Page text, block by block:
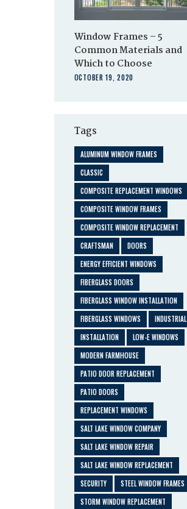
Window Frames – 5
Common Materials and
Which to Choose
OCTOBER 19, 2020
Tags
ALUMINUM WINDOW FRAMES
CLASSIC
COMPOSITE REPLACEMENT WINDOWS
COMPOSITE WINDOW FRAMES
COMPOSITE WINDOW REPLACEMENT
CRAFTSMAN
DOORS
ENERGY EFFICIENT WINDOWS
FIBERGLASS DOORS
FIBERGLASS WINDOW INSTALLATION
FIBERGLASS WINDOWS
INDUSTRIAL
INSTALLATION
LOW-E WINDOWS
MODERN FARMHOUSE
PATIO DOOR REPLACEMENT
PATIO DOORS
REPLACEMENT WINDOWS
SALT LAKE WINDOW COMPANY
SALT LAKE WINDOW REPAIR
SALT LAKE WINDOW REPLACEMENT
SECURITY
STEEL WINDOW FRAMES
STORM WINDOW REPLACEMENT